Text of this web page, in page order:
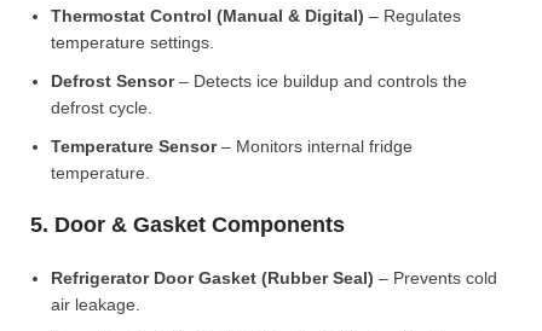
Thermostat Control (Manual & Digital) – Regulates
temperature settings.
Defrost Sensor– Detects ice buildup and controls the
defrost cycle.
Temperature Sensor– Monitors internal fridge
temperature.
5. Door & Gasket Components
Refrigerator Door Gasket (Rubber Seal) – Prevents cold
air leakage.